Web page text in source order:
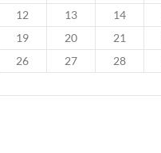
12 13 14
19 20 21
26 27 28